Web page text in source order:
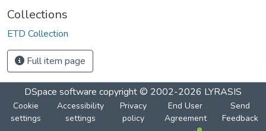
Collections
ETD Collection
Full item page
DSpace software copyright © 2002-2026 LYRASIS
Cookie
settings
Accessibility
settings
Privacy
policy
End User
Agreement
Send
Feedback